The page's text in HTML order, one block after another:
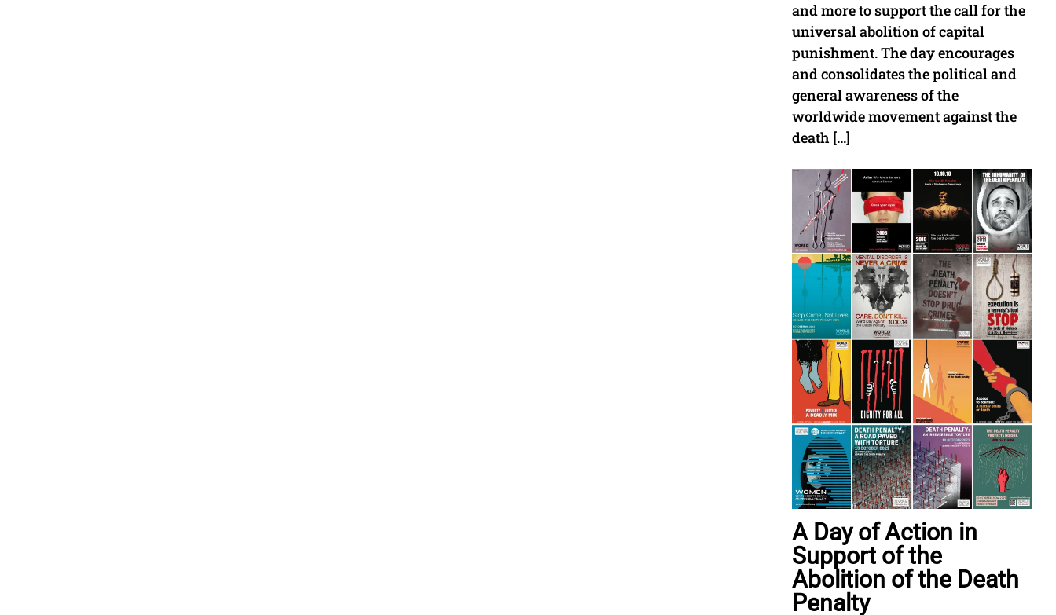
and more to support the call for the
universal abolition of capital
punishment. The day encourages
and consolidates the political and
general awareness of the
worldwide movement against the
death […]
A Day of Action in
Support of the
Abolition of the Death
Penalty